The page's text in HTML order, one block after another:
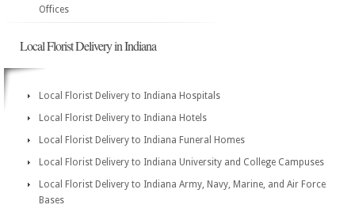
Offices
Local Florist Delivery in Indiana
Local Florist Delivery to Indiana Hospitals
Local Florist Delivery to Indiana Hotels
Local Florist Delivery to Indiana Funeral Homes
Local Florist Delivery to Indiana University and College Campuses
Local Florist Delivery to Indiana Army, Navy, Marine, and Air Force
Bases